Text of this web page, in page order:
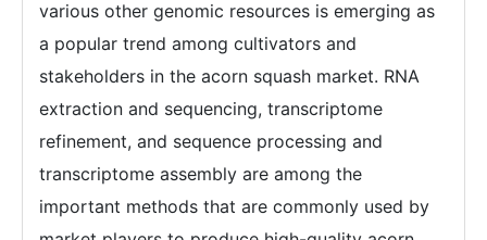
various other genomic resources is emerging as
a popular trend among cultivators and
stakeholders in the acorn squash market. RNA
extraction and sequencing, transcriptome
refinement, and sequence processing and
transcriptome assembly are among the
important methods that are commonly used by